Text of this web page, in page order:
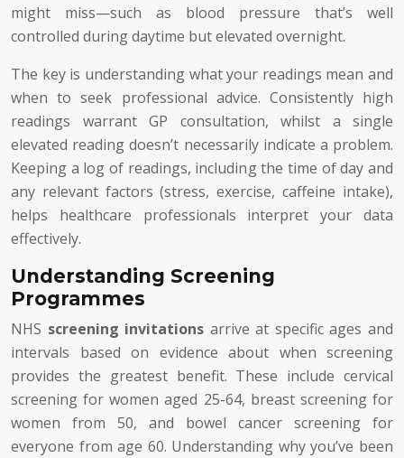
might miss—such as blood pressure that’s well
controlled during daytime but elevated overnight.
The key is understanding what your readings mean and
when to seek professional advice. Consistently high
readings warrant GP consultation, whilst a single
elevated reading doesn’t necessarily indicate a problem.
Keeping a log of readings, including the time of day and
any relevant factors (stress, exercise, caffeine intake),
helps healthcare professionals interpret your data
effectively.
Understanding Screening
Programmes
NHS screening invitations arrive at specific ages and
intervals based on evidence about when screening
provides the greatest benefit. These include cervical
screening for women aged 25-64, breast screening for
women from 50, and bowel cancer screening for
everyone from age 60. Understanding why you’ve been